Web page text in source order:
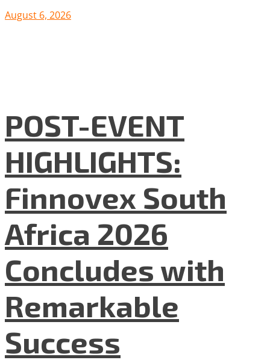
August 6, 2026
POST-EVENT
HIGHLIGHTS:
Finnovex South
Africa 2026
Concludes with
Remarkable
Success